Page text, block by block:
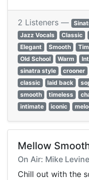
2 Listeners —
Jazz Vocals
Classic
Elegant
Smooth
Old School
Warm
sinatra style
crooner
classic
laid back
smooth
timeless
intimate
iconic
Mellow
On Air: Mike
Chill out with the